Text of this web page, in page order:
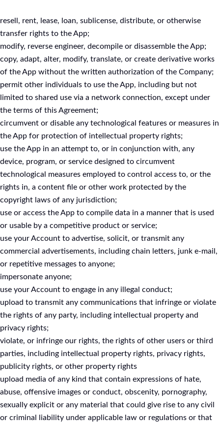
resell, rent, lease, loan, sublicense, distribute, or otherwise
transfer rights to the App;
modify, reverse engineer, decompile or disassemble the App;
copy, adapt, alter, modify, translate, or create derivative works
of the App without the written authorization of the Company;
permit other individuals to use the App, including but not
limited to shared use via a network connection, except under
the terms of this Agreement;
circumvent or disable any technological features or measures in
the App for protection of intellectual property rights;
use the App in an attempt to, or in conjunction with, any
device, program, or service designed to circumvent
technological measures employed to control access to, or the
rights in, a content file or other work protected by the
copyright laws of any jurisdiction;
use or access the App to compile data in a manner that is used
or usable by a competitive product or service;
use your Account to advertise, solicit, or transmit any
commercial advertisements, including chain letters, junk e-mail,
or repetitive messages to anyone;
impersonate anyone;
use your Account to engage in any illegal conduct;
upload to transmit any communications that infringe or violate
the rights of any party, including intellectual property and
privacy rights;
violate, or infringe our rights, the rights of other users or third
parties, including intellectual property rights, privacy rights,
publicity rights, or other property rights
upload media of any kind that contain expressions of hate,
abuse, offensive images or conduct, obscenity, pornography,
sexually explicit or any material that could give rise to any civil
or criminal liability under applicable law or regulations or that